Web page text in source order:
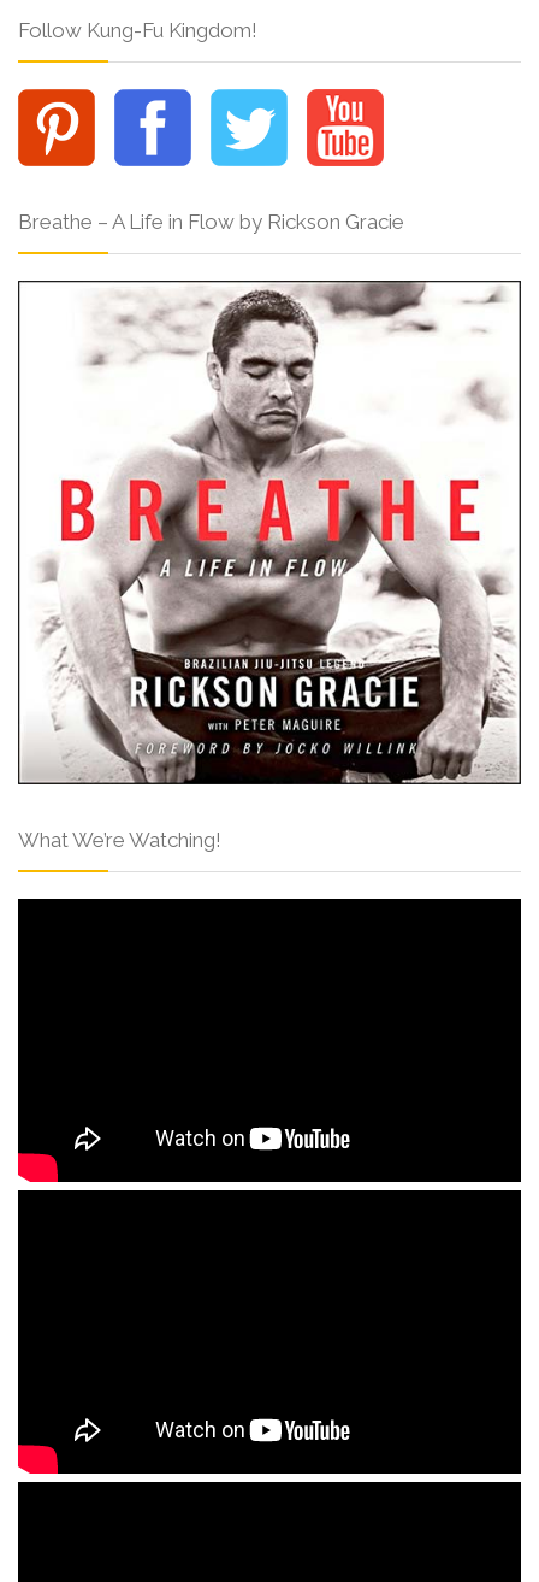
Follow Kung-Fu Kingdom!
Breathe – A Life in Flow by Rickson Gracie
What We’re Watching!